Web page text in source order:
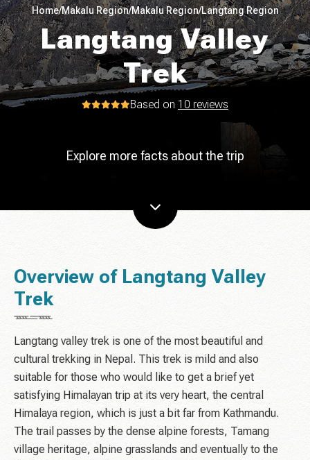
Home/Makalu Region/Makalu Region/Langtang Region
Langtang Valley
Trek
Based on 10 reviews
Explore more facts about the trip
Overview of Langtang Valley
Trek
Langtang valley trek is one of the most beautiful and
cultural trekking in Nepal. This trek is mild and also
suitable for those who would like to get a brief yet
satisfying Himalayan trip at its very heart, the central
Himalaya region, which is just a bit far from Kathmandu.
The trail passes by the dense alpine forests, Tamang
village heritage, alpine grasslands and eventually to the